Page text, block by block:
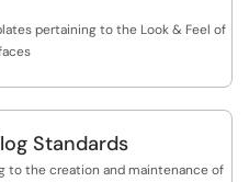
pertaining to the Look & Feel of
Standards
to the creation and maintenance of